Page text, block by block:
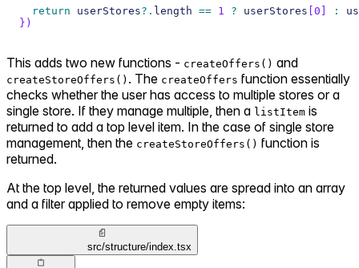
return userStores?. length == 1 ? userStores 0 :
} )
This adds two new functions - createOffers() and
createStoreOffers() . The createOffers function essentially
checks whether the user has access to multiple stores or a
single store. If they manage multiple, then a listItem is
returned to add a top level item. In the case of single store
management, then the createStoreOffers() function is
returned.
At the top level, the returned values are spread into an array
and a filter applied to remove empty items:
src/structure/index.tsx